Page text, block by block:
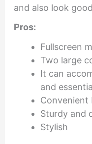
and also look
Pros:
Fullscreen
Two large
It can
and
Convenient
Sturdy and
Stylish